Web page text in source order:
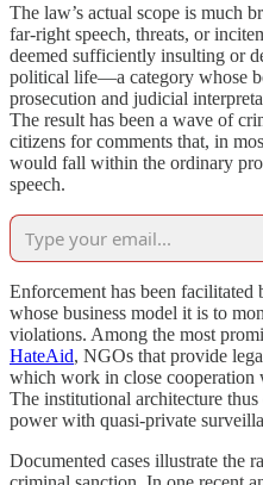
The law’s actual scope is much
far-right speech, threats, or
deemed sufficiently insulting or
political life—a category whose
prosecution and judicial
The result has been a wave of
citizens for comments that, in
would fall within the ordinary
speech.
Enforcement has been
whose business model it is to
violations. Among the most
HateAid, NGOs that provide
which work in close cooperation
The institutional architecture
power with quasi-private
Documented cases illustrate the